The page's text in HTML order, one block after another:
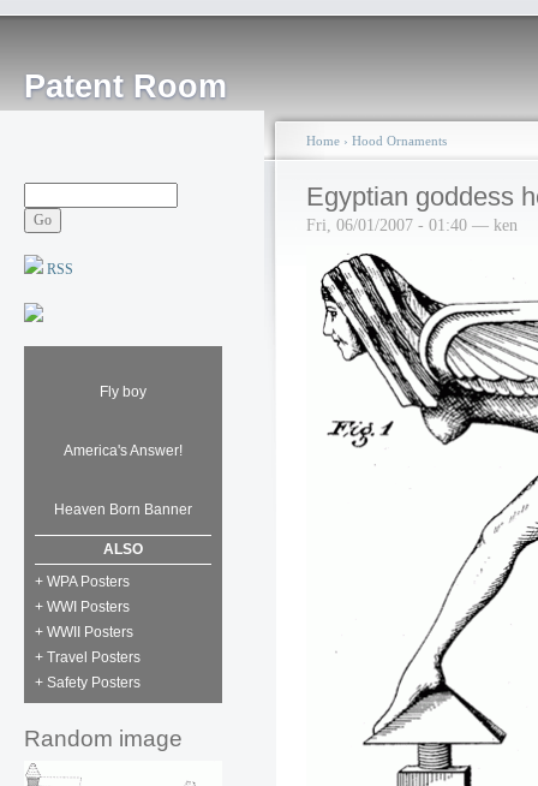
Patent Room
RSS
Fly boy
America's Answer!
Heaven Born Banner
ALSO
+ WPA Posters
+ WWI Posters
+ WWII Posters
+ Travel Posters
+ Safety Posters
Random image
Home › Hood Ornaments
Egyptian goddess
Fri, 06/01/2007 - 01:40 — ken